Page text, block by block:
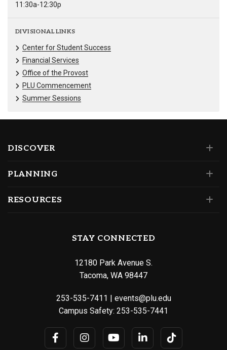
11:30a-12:30p
DIVISIONAL LINKS
Center for Student Success
Financial Services
Office of the Provost
PLU Commencement
Summer Sessions
DISCOVER
PLANNING
RESOURCES
STAY CONNECTED
12180 Park Avenue S.
Tacoma, WA 98447
253-535-7411 | events@plu.edu
Campus Safety: 253-535-7441